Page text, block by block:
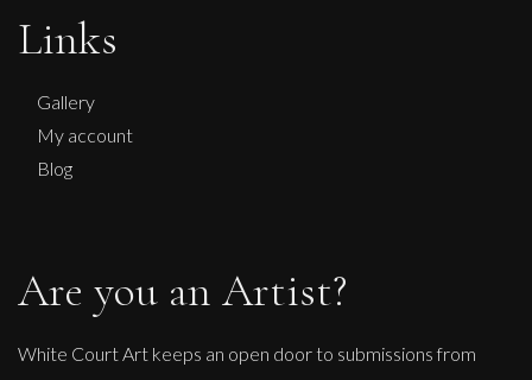
Links
Gallery
My account
Blog
Are you an Artist?
White Court Art keeps an open door to submissions from